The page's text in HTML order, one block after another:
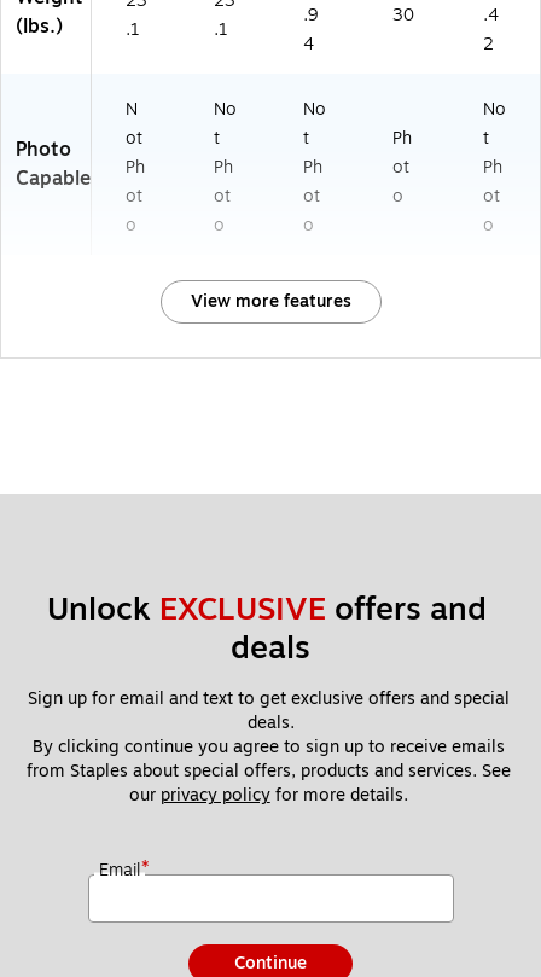
(lbs.)
.1
.1
.9
4
30
.4
2
Photo
Capable
N
ot
Ph
ot
o
No
t
Ph
ot
o
No
t
Ph
ot
o
Ph
ot
o
No
t
Ph
ot
o
View more features
Unlock EXCLUSIVE offers and
deals
Sign up for email and text to get exclusive offers and special
deals.
By clicking continue you agree to sign up to receive emails
from Staples about special offers, products and services. See
our privacy policy for more details.
Email*
Continue